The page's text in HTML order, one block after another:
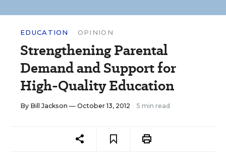
EDUCATION OPINION
Strengthening Parental
Demand and Support for
High-Quality Education
By Bill Jackson — October 13, 2012 5 min read